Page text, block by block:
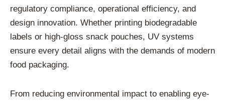
regulatory compliance, operational efficiency, and
design innovation. Whether printing biodegradable
labels or high-gloss snack pouches, UV systems
ensure every detail aligns with the demands of modern
food packaging.
From reducing environmental impact to enabling eye-